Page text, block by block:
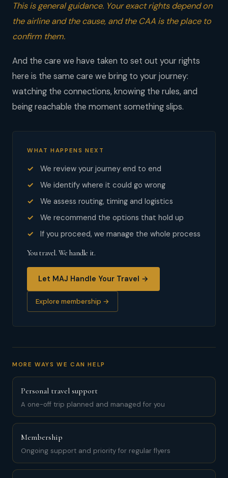
This is general guidance. Your exact rights depend on
the airline and the cause, and the CAA is the place to
confirm them.
And the care we have taken to set out your rights
here is the same care we bring to your journey:
watching the connections, knowing the rules, and
being reachable the moment something slips.
WHAT HAPPENS NEXT
We review your journey end to end
We identify where it could go wrong
We assess routing, timing and logistics
We recommend the options that hold up
If you proceed, we manage the whole process
You travel. We handle it.
Let MAJ Handle Your Travel →
Explore membership →
MORE WAYS WE CAN HELP
Personal travel support
A one-off trip planned and managed for you
Membership
Ongoing support and priority for regular flyers